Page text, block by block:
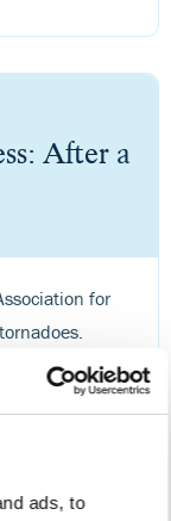
ads, to
After a
for